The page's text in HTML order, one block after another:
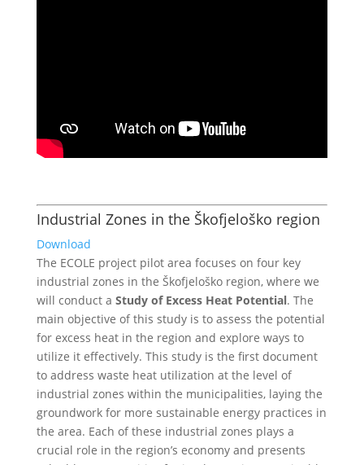
Industrial Zones in the Škofjeloško region
Download
The ECOLE project pilot area focuses on four key
industrial zones in the Škofjeloško region, where we
will conduct a Study of Excess Heat Potential. The
main objective of this study is to assess the potential
for excess heat in the region and explore ways to
utilize it effectively. This study is the first document
to address waste heat utilization at the level of
industrial zones within the municipalities, laying the
groundwork for more sustainable energy practices in
the area. Each of these industrial zones plays a
crucial role in the region’s economy and presents